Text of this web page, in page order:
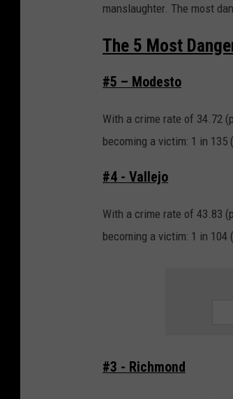
manslaughter. The most
The 5 Most
#5 – Modesto
With a crime rate of 34.72
becoming a victim: 1 in 135
#4 - Vallejo
With a crime rate of 43.83
becoming a victim: 1 in 104
#3 - Richmond